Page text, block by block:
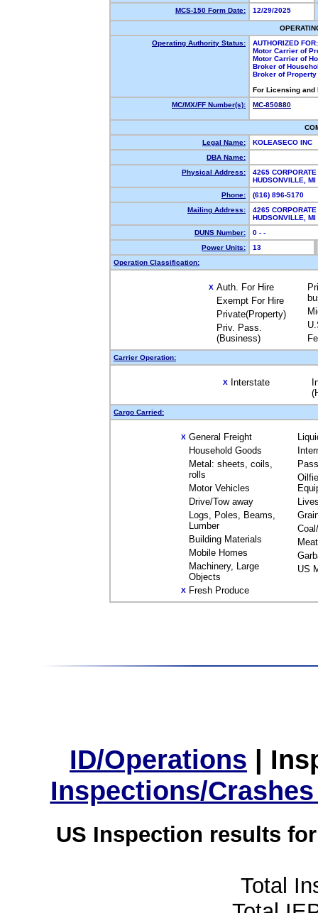
MCS-150 Form Date:
12/29/2025
Operating Authority Status:
AUTHORIZED FOR:
Motor Carrier of
Motor Carrier of
Broker of
Broker of
For Licensing
MC/MX/FF Number(s):
MC-850880
Legal Name:
KOLEASECO INC
DBA Name:
Physical Address:
4265
HUDSONVILLE,
Phone:
(616) 896-5170
Mailing Address:
4265
HUDSONVILLE,
DUNS Number:
0 - -
Power Units:
13
Operation Classification:
X Auth. For Hire
Exempt For Hire
Private(Property)
Priv. Pass.
(Business)
Carrier Operation:
X Interstate
Cargo Carried:
X General Freight
Household Goods
Metal: sheets, coils,
rolls
Motor Vehicles
Drive/Tow away
Logs, Poles, Beams,
Lumber
Building Materials
Mobile Homes
Machinery, Large
Objects
X Fresh Produce
Meat
US
ID/Operations |
Inspections/
US Inspection results
Total